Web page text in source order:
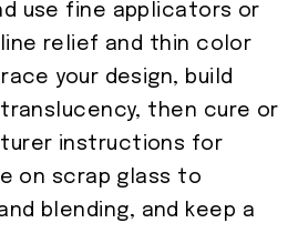
use fine applicators or
relief and thin color
your design, build
then cure or
instructions for
on scrap glass to
blending, and keep a